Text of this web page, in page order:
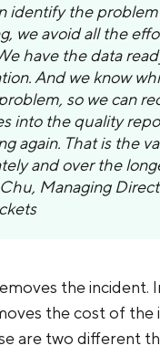
identify the
we avoid all the
have the data
And we know
so we can
into the quality
again. That is the
and over the
Managing
the incident.
the cost of the
are two different